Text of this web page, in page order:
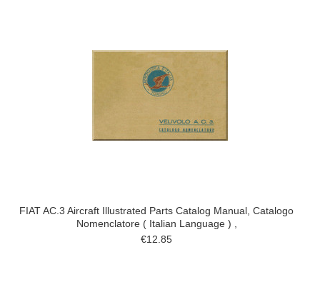
FIAT AC.3 Aircraft Illustrated Parts Catalog Manual, Catalogo
Nomenclatore ( Italian Language ) ,
€12.85